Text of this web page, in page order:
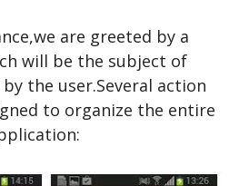
are greeted by a
will be the subject of
the user.Several action
to organize the entire